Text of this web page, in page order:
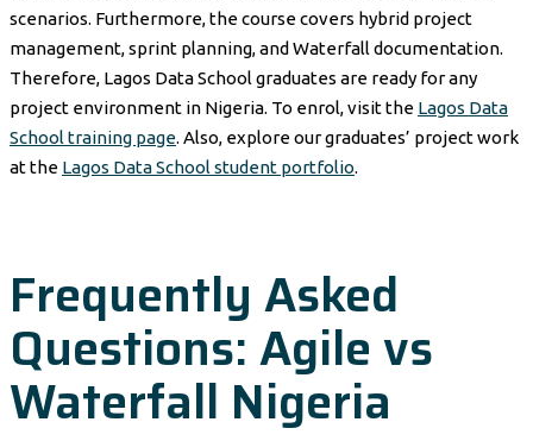
scenarios. Furthermore, the course covers hybrid project
management, sprint planning, and Waterfall documentation.
Therefore, Lagos Data School graduates are ready for any
project environment in Nigeria. To enrol, visit the Lagos Data
School training page. Also, explore our graduates’ project work
at the Lagos Data School student portfolio.
Frequently Asked
Questions: Agile vs
Waterfall Nigeria